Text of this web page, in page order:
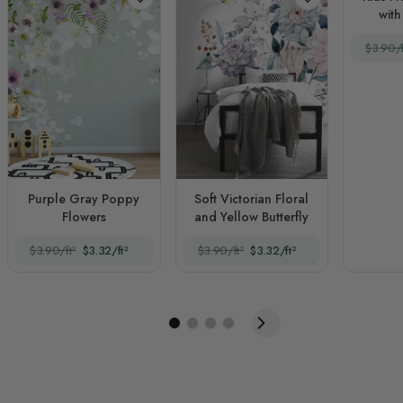
Purple Gray Poppy
Flowers
$3.90/ft² $3.32/ft²
Soft Victorian Floral
and Yellow Butterfly
$3.90/ft² $3.32/ft²
$3.90/